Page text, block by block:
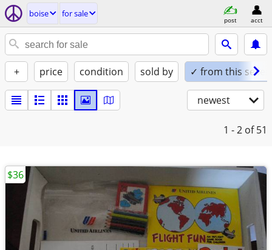
boise for sale
post acct
+ price condition sold by ✓ from this seller
newest
1 - 2 of 51
$36